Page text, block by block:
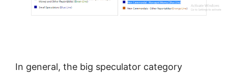
In general, the big speculator category